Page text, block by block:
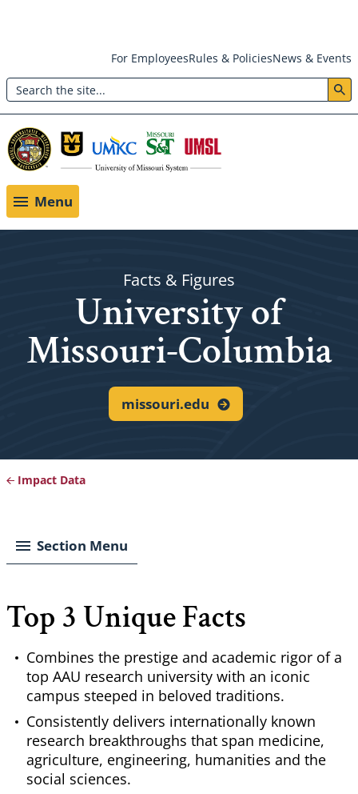
main
content
Header:
Utility
Menu
For EmployeesRules & PoliciesNews & Events
Search
Menu
Facts & Figures
University of
Missouri-Columbia
missouri.edu
Impact Data
Section Menu
Top 3 Unique Facts
Combines the prestige and academic rigor of a
top AAU research university with an iconic
campus steeped in beloved traditions.
Consistently delivers internationally known
research breakthroughs that span medicine,
agriculture, engineering, humanities and the
social sciences.